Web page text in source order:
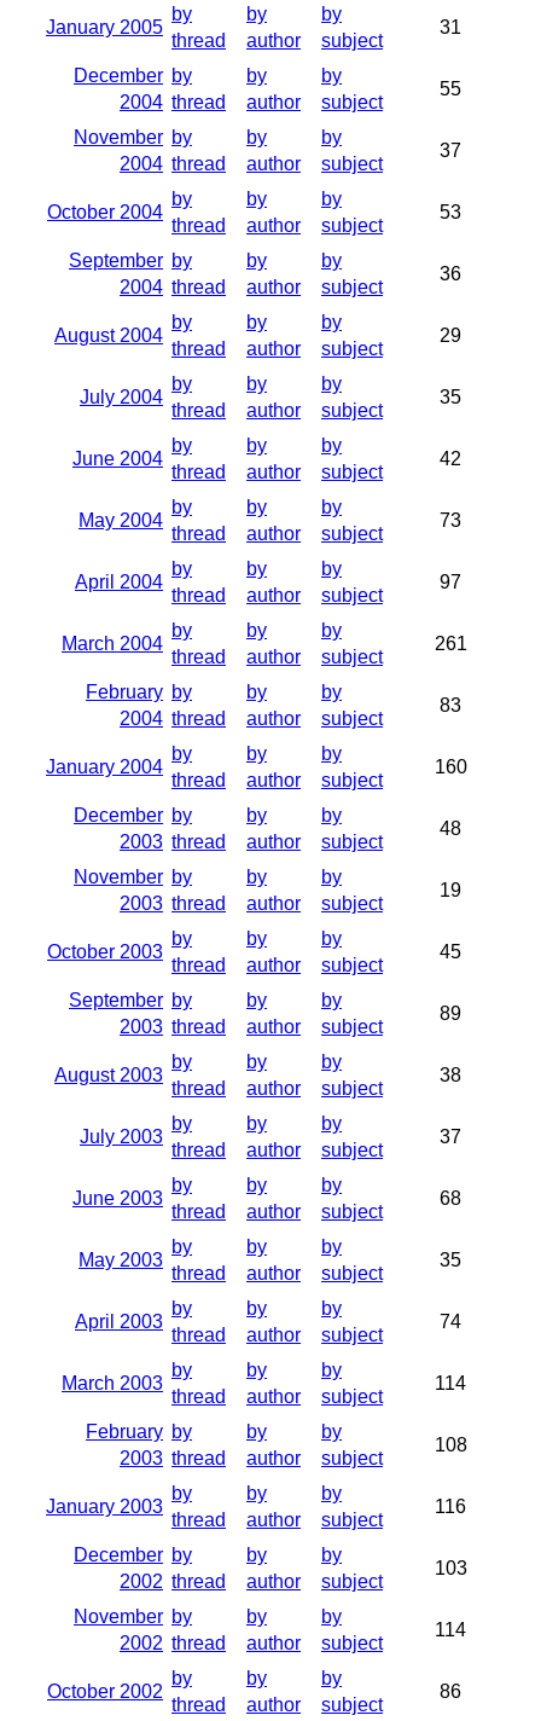
January 2005
by
thread
by
author
by
subject
31
December
2004
by
thread
by
author
by
subject
55
November
2004
by
thread
by
author
by
subject
37
October 2004
by
thread
by
author
by
subject
53
September
2004
by
thread
by
author
by
subject
36
August 2004
by
thread
by
author
by
subject
29
July 2004
by
thread
by
author
by
subject
35
June 2004
by
thread
by
author
by
subject
42
May 2004
by
thread
by
author
by
subject
73
April 2004
by
thread
by
author
by
subject
97
March 2004
by
thread
by
author
by
subject
261
February
2004
by
thread
by
author
by
subject
83
January 2004
by
thread
by
author
by
subject
160
December
2003
by
thread
by
author
by
subject
48
November
2003
by
thread
by
author
by
subject
19
October 2003
by
thread
by
author
by
subject
45
September
2003
by
thread
by
author
by
subject
89
August 2003
by
thread
by
author
by
subject
38
July 2003
by
thread
by
author
by
subject
37
June 2003
by
thread
by
author
by
subject
68
May 2003
by
thread
by
author
by
subject
35
April 2003
by
thread
by
author
by
subject
74
March 2003
by
thread
by
author
by
subject
114
February
2003
by
thread
by
author
by
subject
108
January 2003
by
thread
by
author
by
subject
116
December
2002
by
thread
by
author
by
subject
103
November
2002
by
thread
by
author
by
subject
114
October 2002
by
thread
by
author
by
subject
86